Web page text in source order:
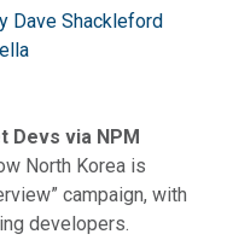
Dave Shackleford
Devs via NPM
North Korea is
campaign, with
developers.